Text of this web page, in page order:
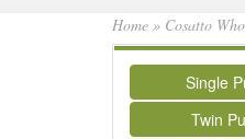
Home » Cosatto
Single
Twin